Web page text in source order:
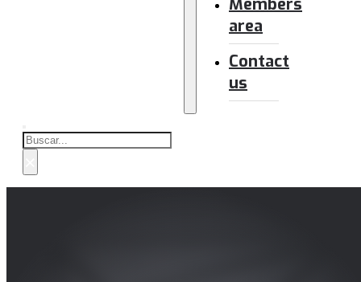
Members
area
Contact
us
Buscar